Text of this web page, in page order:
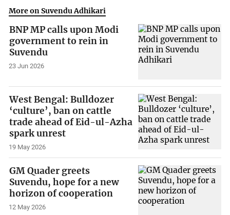
More on Suvendu Adhikari
BNP MP calls upon Modi
government to rein in
Suvendu
23 Jun 2026
West Bengal: Bulldozer
‘culture’, ban on cattle
trade ahead of Eid-ul-Azha
spark unrest
19 May 2026
GM Quader greets
Suvendu, hope for a new
horizon of cooperation
12 May 2026